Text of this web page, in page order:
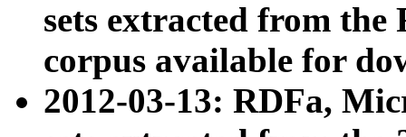
sets extracted from
corpus available for
2012-03-13: RDFa,